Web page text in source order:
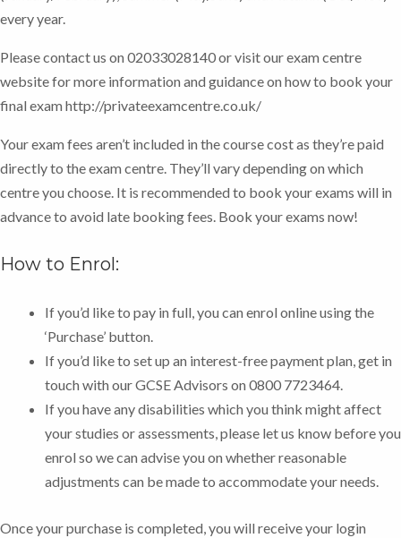
every year.
Please contact us on 02033028140 or visit our exam centre
website for more information and guidance on how to book your
final exam http://privateexamcentre.co.uk/
Your exam fees aren’t included in the course cost as they’re paid
directly to the exam centre. They’ll vary depending on which
centre you choose. It is recommended to book your exams will in
advance to avoid late booking fees. Book your exams now!
How to Enrol:
If you’d like to pay in full, you can enrol online using the
‘Purchase’ button.
If you’d like to set up an interest-free payment plan, get in
touch with our GCSE Advisors on 0800 7723464.
If you have any disabilities which you think might affect
your studies or assessments, please let us know before you
enrol so we can advise you on whether reasonable
adjustments can be made to accommodate your needs.
Once your purchase is completed, you will receive your login